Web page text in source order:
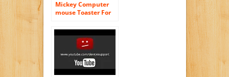
Mickey Computer
mouse Toaster For
Morning meal